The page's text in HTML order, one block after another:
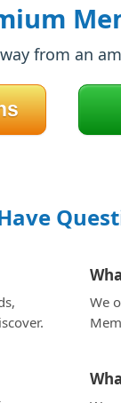
from an
We